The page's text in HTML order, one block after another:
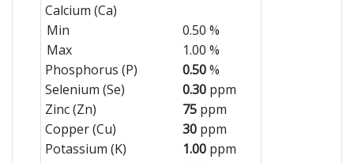
Calcium (Ca)
Min
0.50 %
Max
1.00 %
Phosphorus (P)
0.50%
Selenium (Se)
0.30 ppm
Zinc (Zn)
75 ppm
Copper (Cu)
30 ppm
Potassium (K)
1.00 ppm